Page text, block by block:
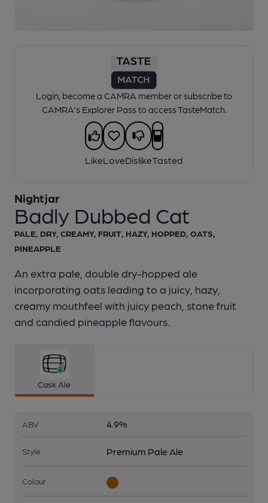
Login, become a CAMRA member or subscribe to
CAMRA's Explorer Pass to access TasteMatch.
LikeLoveDislikeTasted
Badly Dubbed Cat
Nightjar
PALE, DRY, CREAMY, FRUIT, HAZY, HOPPED, OATS,
PINEAPPLE
An extra pale, double dry-hopped ale
incorporating oats leading to a juicy, hazy,
creamy mouthfeel with juicy peach, stone fruit
and candied pineapple flavours.
Cask Ale
ABV 4.9%
Style Premium Pale Ale
Colour